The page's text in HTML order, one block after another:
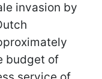
invasion by
budget of